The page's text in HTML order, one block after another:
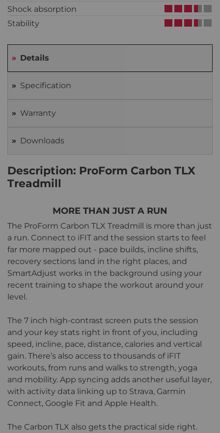
Shock absorption
Stability
Details
Specification
Warranty
Downloads
Description: ProForm Carbon TLX
Treadmill
MORE THAN JUST A RUN
The ProForm Carbon TLX Treadmill is more than just
a run. Connect to iFIT and the session starts to feel
far more mapped out - pace builds, incline shifts,
recovery sections land in the right places, and
SmartAdjust works in the background using your
recent training to shape the workout around your
level.
The 7 inch high-contrast screen puts the session
and your key stats right in front of you, including
speed, incline, pace, distance, calories and vertical
gain. There’s also access to thousands of iFIT
workouts, from runs and walks to strength, yoga
and mobility. App syncing adds another useful layer,
with activity data linking up to Strava, Garmin
Connect, Google Fit and Apple Health.
The Carbon TLX also gets the practical side right.